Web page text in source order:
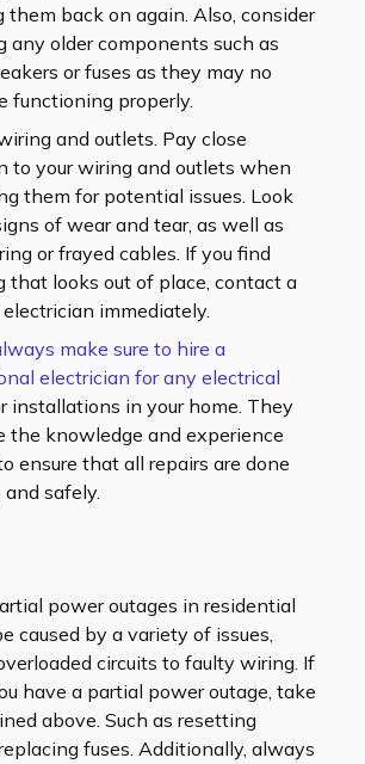
them back on again. Also, consider
any older components such as
or fuses as they may no
functioning properly.
and outlets. Pay close
to your wiring and outlets when
them for potential issues. Look
of wear and tear, as well as
or frayed cables. If you find
that looks out of place, contact a
immediately.
make sure to hire a
electrician for any electrical
installations in your home. They
the knowledge and experience
ensure that all repairs are done
safely.
power outages in residential
caused by a variety of issues,
circuits to faulty wiring. If
have a partial power outage, take
above. Such as resetting
fuses. Additionally, always